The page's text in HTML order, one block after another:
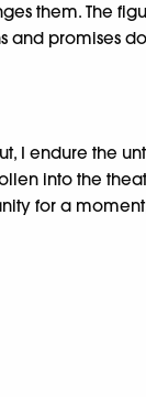
them. The
promises
I endure the
into the
for a